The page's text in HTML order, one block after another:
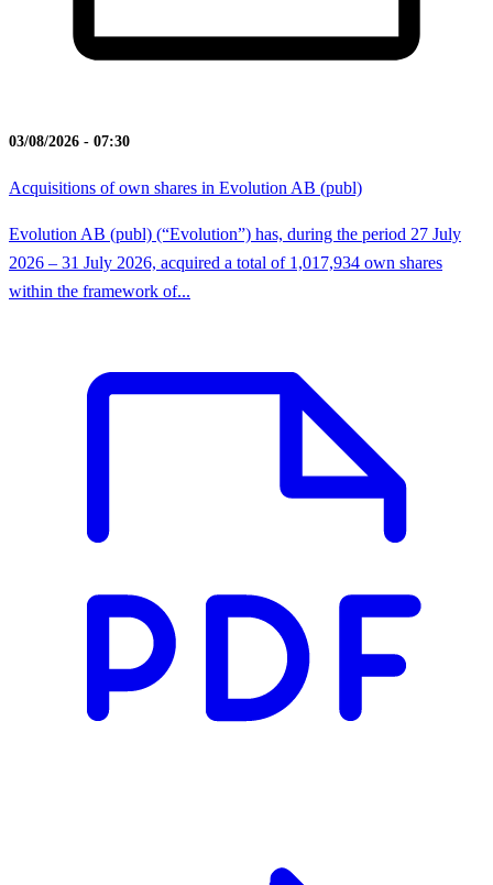
03/08/2026 - 07:30
Acquisitions of own shares in Evolution AB (publ)
Evolution AB (publ) (“Evolution”) has, during the period 27 July
2026 – 31 July 2026, acquired a total of 1,017,934 own shares
within the framework of...